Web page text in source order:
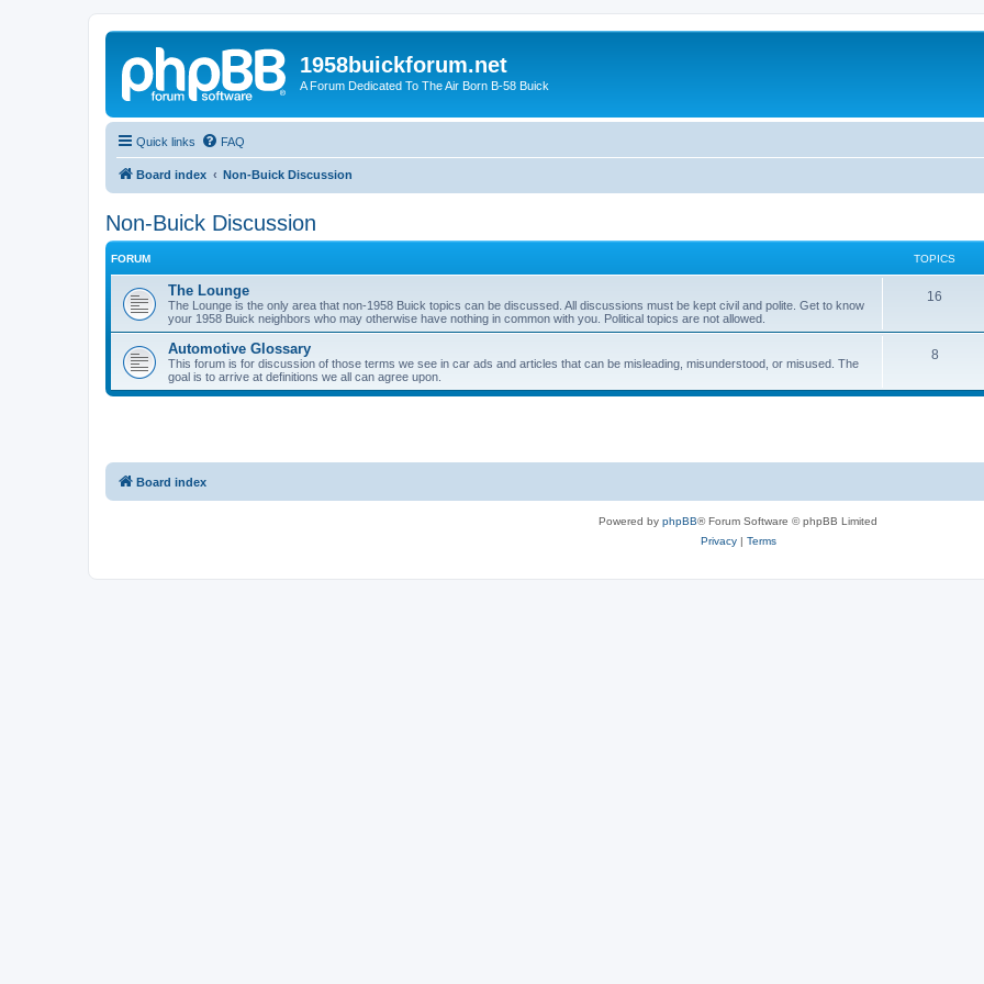
1958buickforum.net
A Forum Dedicated To The Air Born B-58 Buick
Quick links FAQ
Board index Non-Buick Discussion
Non-Buick Discussion
FORUM TOPICS
The Lounge
The Lounge is the only area that non-1958 Buick topics can be discussed. All discussions must be kept civil and polite. Get to know
your 1958 Buick neighbors who may otherwise have nothing in common with you. Political topics are not allowed.
16
Automotive Glossary
This forum is for discussion of those terms we see in car ads and articles that can be misleading, misunderstood, or misused. The
goal is to arrive at definitions we all can agree upon.
8
Board index
Powered by phpBB® Forum Software © phpBB Limited
Privacy| Terms